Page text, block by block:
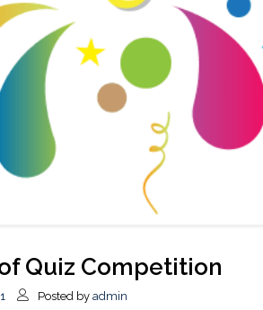
Quiz Competition
Posted by admin